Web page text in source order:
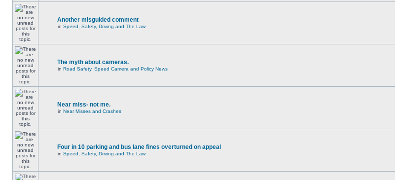
Another misguided comment
in Speed, Safety, Driving and The Law
The myth about cameras.
in Road Safety, Speed Camera and Policy News
Near miss- not me.
in Near Misses and Crashes
Four in 10 parking and bus lane fines overturned on appeal
in Speed, Safety, Driving and The Law